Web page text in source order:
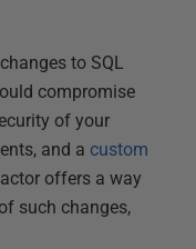
to SQL
compromise
of your
and a custom
offers a way
such changes,